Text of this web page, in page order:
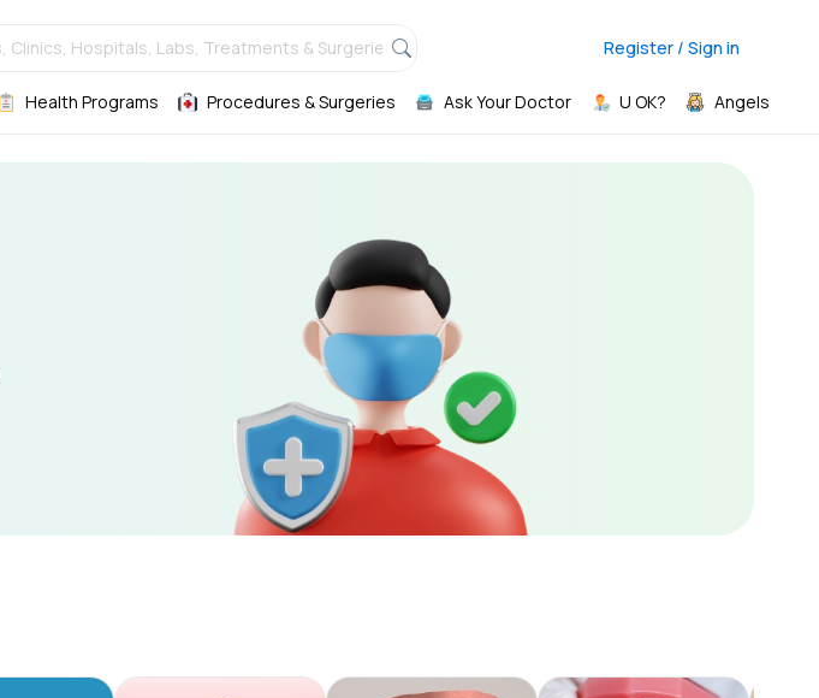
Clinics, Hospitals, Labs, Treatments & Surgeries, Register / Sign in
Health Programs Procedures & Surgeries Ask Your Doctor U OK? Angels